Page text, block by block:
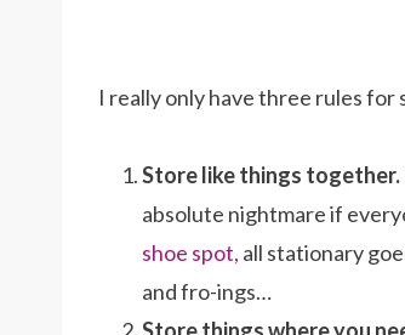
I really only have three rules for
Store like things together.
absolute nightmare if
shoe spot, all stationary
and fro-ings…